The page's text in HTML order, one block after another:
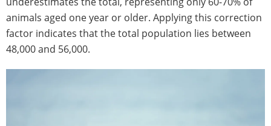
animals aged one year or older. Applying this correction
factor indicates that the total population lies between
48,000 and 56,000.